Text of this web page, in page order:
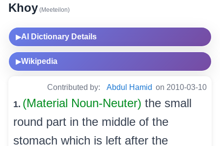
Khoy (Meeteilon)
▶AI Dictionary Details
▶Wikipedia
Contributed by: Abdul Hamid on 2010-03-10
1. (Material Noun-Neuter) the small
round part in the middle of the
stomach which is left after the